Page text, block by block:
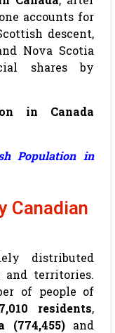
accounts for
descent,
Nova Scotia
shares by
in Canada
Population in
Canadian
distributed
and territories.
of people of
residents,
(774,455)and